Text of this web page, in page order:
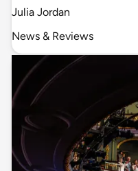
Julia Jordan
News & Reviews